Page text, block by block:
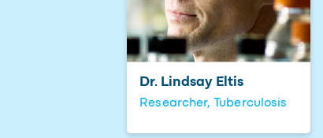
Dr. Lindsay Eltis
Researcher, Tuberculosis